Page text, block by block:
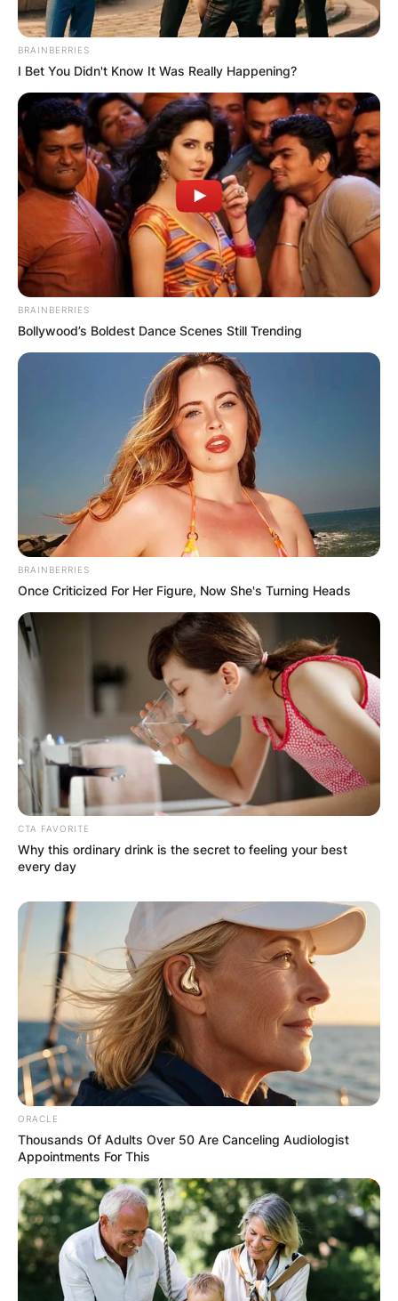
BRAINBERRIES
I Bet You Didn't Know It Was Really Happening?
BRAINBERRIES
Bollywood’s Boldest Dance Scenes Still Trending
BRAINBERRIES
Once Criticized For Her Figure, Now She's Turning Heads
CTA FAVORITE
Why this ordinary drink is the secret to feeling your best
every day
ORACLE
Thousands Of Adults Over 50 Are Canceling Audiologist
Appointments For This